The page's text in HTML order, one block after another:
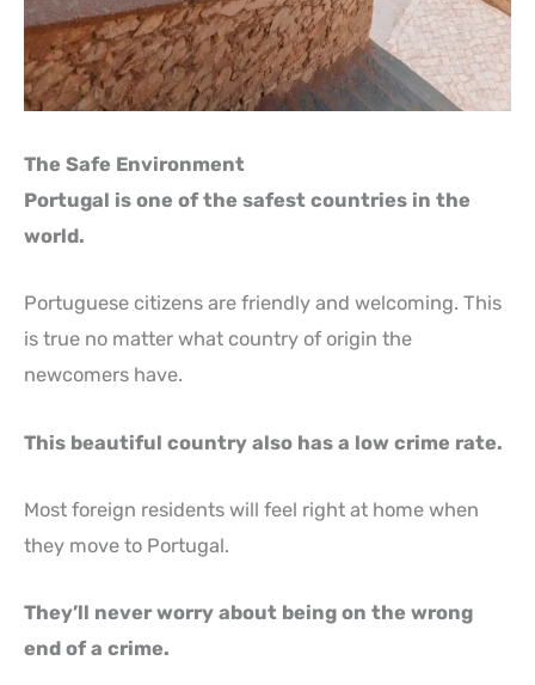
The Safe Environment
Portugal is one of the safest countries in the
world.
Portuguese citizens are friendly and welcoming. This
is true no matter what country of origin the
newcomers have.
This beautiful country also has a low crime rate.
Most foreign residents will feel right at home when
they move to Portugal.
They’ll never worry about being on the wrong
end of a crime.